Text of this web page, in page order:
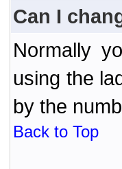
Can I
Normally
using the
by the
Back to Top